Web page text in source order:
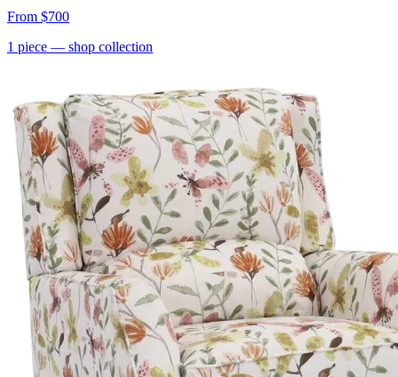
From $700
1 piece — shop collection